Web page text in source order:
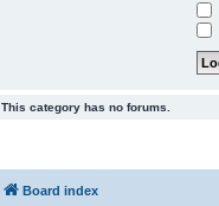
This category has no forums.
Board index